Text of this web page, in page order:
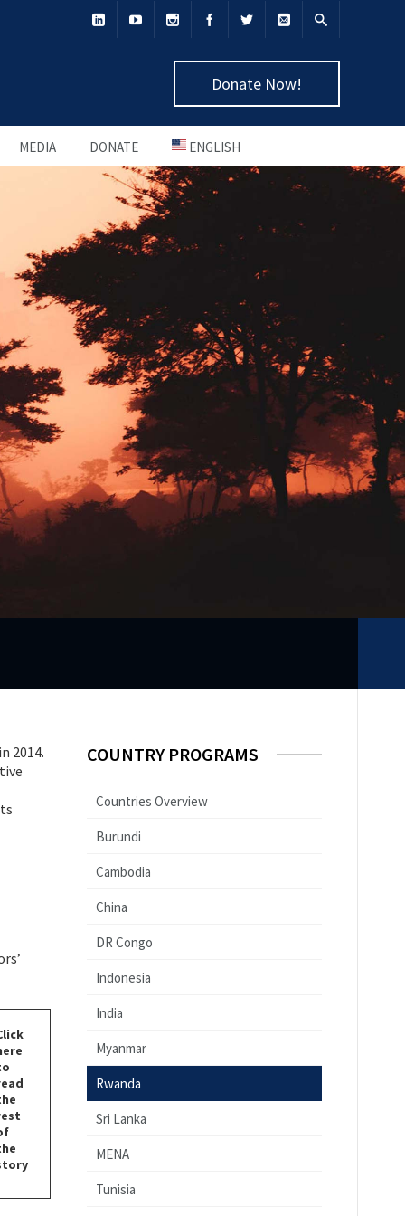
Donate Now!
MEDIA DONATE ENGLISH
2014.
COUNTRY PROGRAMS
Countries Overview
Burundi
Cambodia
China
DR Congo
Indonesia
India
Myanmar
Rwanda
Sri Lanka
MENA
Tunisia